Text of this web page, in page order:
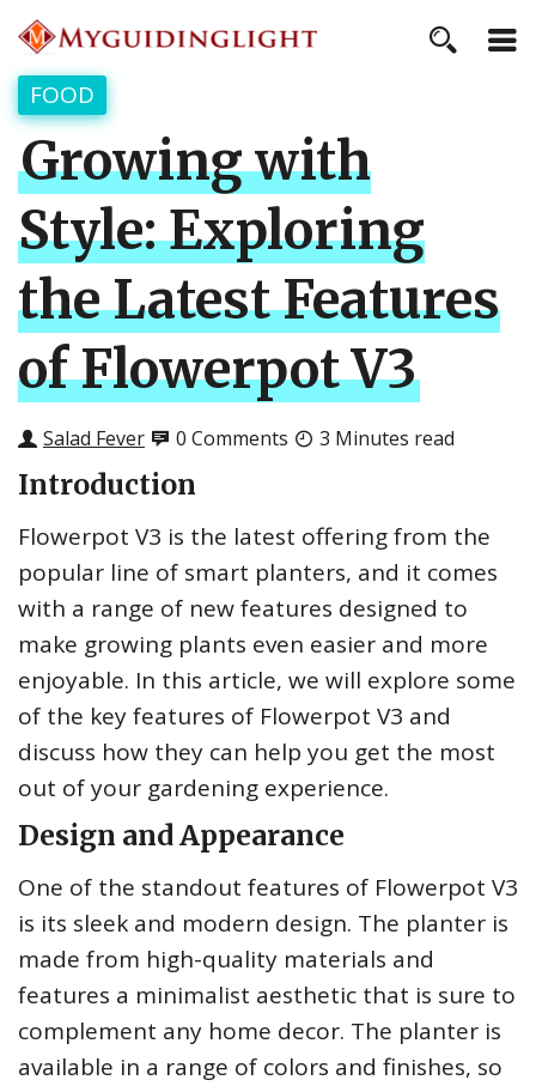
FOOD
Growing with
Style: Exploring
the Latest Features
of Flowerpot V3
Salad Fever 0 Comments 3 Minutes read
Introduction
Flowerpot V3 is the latest offering from the
popular line of smart planters, and it comes
with a range of new features designed to
make growing plants even easier and more
enjoyable. In this article, we will explore some
of the key features of Flowerpot V3 and
discuss how they can help you get the most
out of your gardening experience.
Design and Appearance
One of the standout features of Flowerpot V3
is its sleek and modern design. The planter is
made from high-quality materials and
features a minimalist aesthetic that is sure to
complement any home decor. The planter is
available in a range of colors and finishes, so